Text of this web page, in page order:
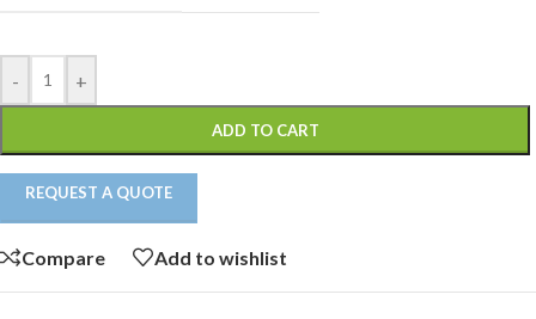
- +
ADD TO CART
REQUEST A QUOTE
Compare Add to wishlist